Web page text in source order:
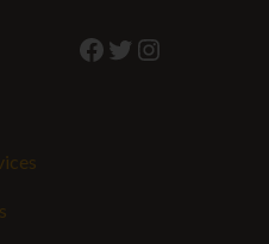
Facebook Twitter Instagram